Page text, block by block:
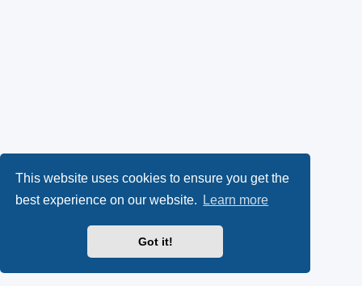
This website uses cookies to ensure you get the
best experience on our website.
Learn more
Got it!